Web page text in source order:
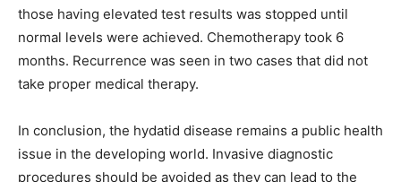
those having elevated test results was stopped until
normal levels were achieved. Chemotherapy took 6
months. Recurrence was seen in two cases that did not
take proper medical therapy.
In conclusion, the hydatid disease remains a public health
issue in the developing world. Invasive diagnostic
procedures should be avoided as they can lead to the